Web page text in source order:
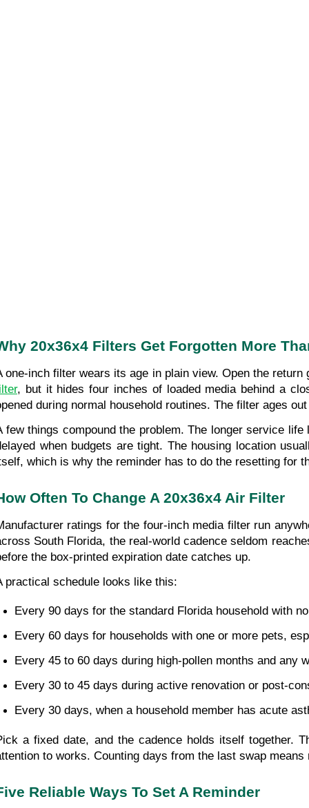
20x36x4 Filters Get Forgotten More
one-inch filter wears its age in plain view. Open the
, but it hides four inches of loaded media behind a
during normal household routines. The filter ages
few things compound the problem. The longer service
when budgets are tight. The housing location
which is why the reminder has to do the resetting for
Often To Change A 20x36x4 Air Filter
ratings for the four-inch media filter run
South Florida, the real-world cadence seldom
the box-printed expiration date catches up.
practical schedule looks like this:
Every 90 days for the standard Florida household with
Every 60 days for households with one or more pets,
Every 45 to 60 days during high-pollen months and
Every 30 to 45 days during active renovation or post-
Every 30 days, when a household member has acute
a fixed date, and the cadence holds itself together.
to works. Counting days from the last swap
Reliable Ways To Set A Reminder